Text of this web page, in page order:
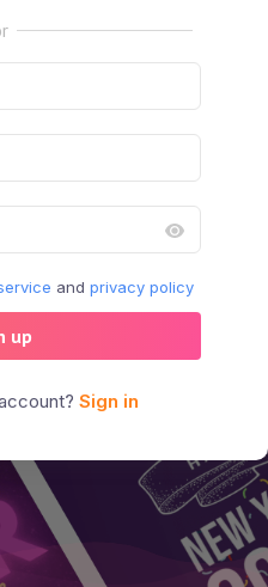
and privacy policy
up
Sign in